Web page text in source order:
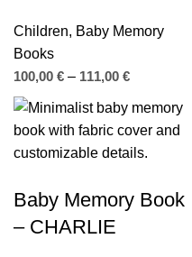
Children, Baby Memory
Books
100,00 € – 111,00 €
Baby Memory Book
– CHARLIE